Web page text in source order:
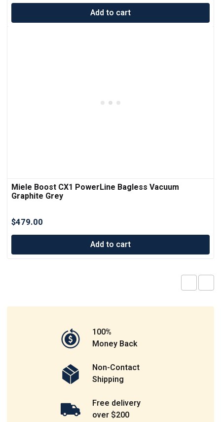
Add to cart
Miele Boost CX1 PowerLine Bagless Vacuum
Graphite Grey
$479.00
Add to cart
100%
Money Back
Non-Contact
Shipping
Free delivery
over $200